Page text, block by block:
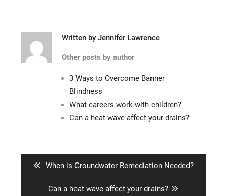
Written by Jennifer Lawrence
Other posts by author
3 Ways to Overcome Banner
Blindness
What careers work with children?
Can a heat wave affect your drains?
Previous
When is Groundwater Remediation Needed?
Next
Can a heat wave affect your drains?